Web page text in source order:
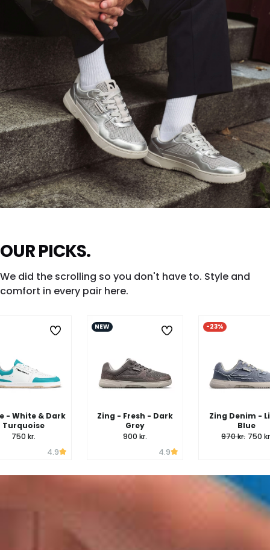
SHOP DROPSTA →
Silver shine. All city. All eyes.
SHOP ZING →
OUR PICKS.
We did the scrolling so you don't have to. Style and
comfort in every pair here.
- White & Dark
Turquoise
750 kr.
4.9
NEW
Zing - Fresh - Dark
Grey
900 kr.
4.9
-23%
Zing Denim -
Blue
970 kr. 750